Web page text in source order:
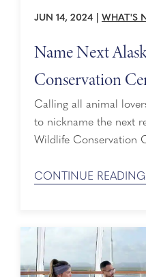
JUN 14, 2024 WHAT'S
Name Next
Conservation
Calling all animal
to nickname the next
Wildlife Conservation
conservation,
with over 200 acres of
animals that come
CONTINUE READING